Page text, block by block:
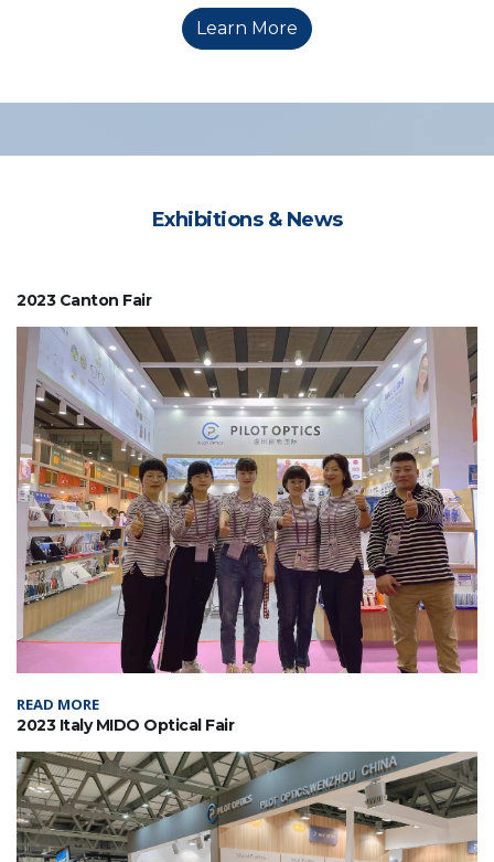
Learn More
Exhibitions & News
2023 Canton Fair
READ MORE
2023 Italy MIDO Optical Fair